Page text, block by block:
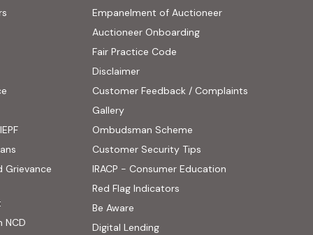
in new tab)
(PDF, opens in new tab)
Grievance
(PDF, opens in new tab)
NCD
Empanelment of Auctioneer
Auctioneer Onboarding(external website,
Fair Practice Code
Disclaimer
Customer Feedback / Complaints
Gallery
Ombudsman Scheme
Customer Security Tips
IRACP - Consumer Education
Red Flag Indicators
Be Aware
Digital Lending